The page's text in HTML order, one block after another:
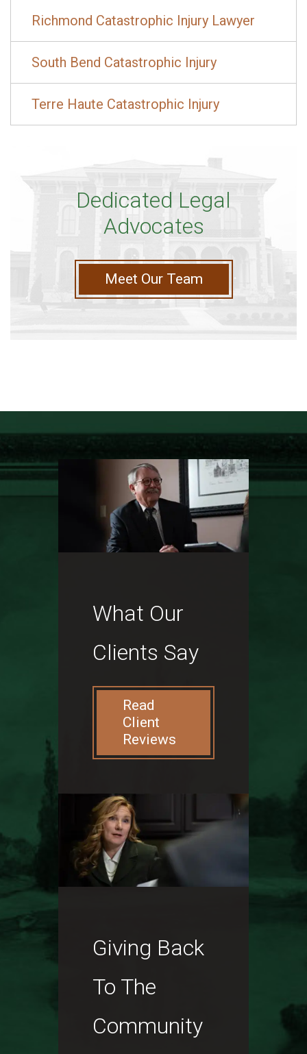
Richmond Catastrophic Injury Lawyer
South Bend Catastrophic Injury
Terre Haute Catastrophic Injury
Dedicated Legal
Advocates
Meet Our Team
What Our
Clients Say
Read
Client
Reviews
Giving Back
To The
Community